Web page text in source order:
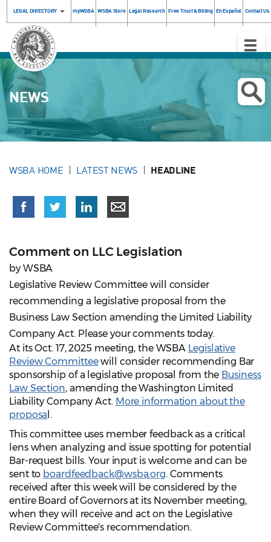
LEGAL DIRECTORY myWSBA WSBA Store Legal Research Free Trust & Billing En Español Contact Us
Toggle
NEWS
WSBA HOME LATEST NEWS HEADLINE
Comment on LLC Legislation
by WSBA
Legislative Review Committee will consider
recommending a legislative proposal from the
Business Law Section amending the Limited Liability
Company Act. Please your comments today.
At its Oct. 17, 2025 meeting, the WSBA Legislative
Review Committeewill consider recommending Bar
sponsorship of a legislative proposal from the Business
Law Section, amending the Washington Limited
Liability Company Act. More information about the
proposa l.
This committee uses member feedback as a critical
lens when analyzing and issue spotting for potential
Bar-request bills. Your input is welcome and can be
sent to boardfeedback@wsba.org. Comments
received after this week will be considered by the
entire Board of Governors at its November meeting,
when they will receive and act on the Legislative
Review Committee's recommendation.